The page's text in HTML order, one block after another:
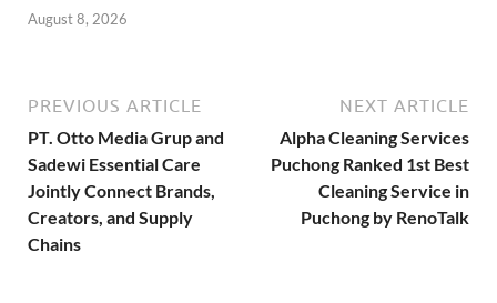
August 8, 2026
PREVIOUS ARTICLE
PT. Otto Media Grup and
Sadewi Essential Care
Jointly Connect Brands,
Creators, and Supply
Chains
NEXT ARTICLE
Alpha Cleaning Services
Puchong Ranked 1st Best
Cleaning Service in
Puchong by RenoTalk